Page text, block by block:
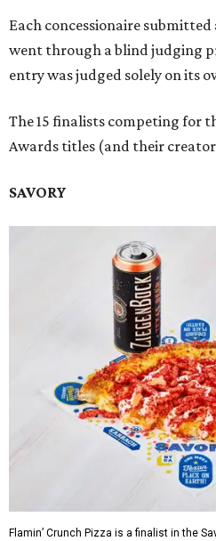
Each concessionaire
went through a blind judging
entry was judged solely on its
The 15 finalists competing for
Awards titles (and their
SAVORY
Flamin’ Crunch Pizza is a finalist in the